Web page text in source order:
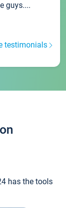
guys....
testimonials
has the tools